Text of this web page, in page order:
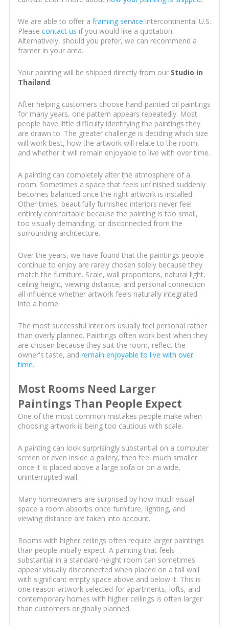
We are able to offer a framing service intercontinental U.S.
Please contact us if you would like a quotation.
Alternatively, should you prefer, we can recommend a
framer in your area.
Your painting will be shipped directly from our Studio in
Thailand.
After helping customers choose hand-painted oil paintings
for many years, one pattern appears repeatedly. Most
people have little difficulty identifying the paintings they
are drawn to. The greater challenge is deciding which size
will work best, how the artwork will relate to the room,
and whether it will remain enjoyable to live with over time.
A painting can completely alter the atmosphere of a
room. Sometimes a space that feels unfinished suddenly
becomes balanced once the right artwork is installed.
Other times, beautifully furnished interiors never feel
entirely comfortable because the painting is too small,
too visually demanding, or disconnected from the
surrounding architecture.
Over the years, we have found that the paintings people
continue to enjoy are rarely chosen solely because they
match the furniture. Scale, wall proportions, natural light,
ceiling height, viewing distance, and personal connection
all influence whether artwork feels naturally integrated
into a home.
The most successful interiors usually feel personal rather
than overly planned. Paintings often work best when they
are chosen because they suit the room, reflect the
owner's taste, and remain enjoyable to live with over
time.
Most Rooms Need Larger
Paintings Than People Expect
One of the most common mistakes people make when
choosing artwork is being too cautious with scale.
A painting can look surprisingly substantial on a computer
screen or even inside a gallery, then feel much smaller
once it is placed above a large sofa or on a wide,
uninterrupted wall.
Many homeowners are surprised by how much visual
space a room absorbs once furniture, lighting, and
viewing distance are taken into account.
Rooms with higher ceilings often require larger paintings
than people initially expect. A painting that feels
substantial in a standard-height room can sometimes
appear visually disconnected when placed on a tall wall
with significant empty space above and below it. This is
one reason artwork selected for apartments, lofts, and
contemporary homes with higher ceilings is often larger
than customers originally planned.